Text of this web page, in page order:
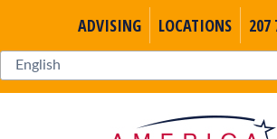
ADVISING LOCATIONS 207